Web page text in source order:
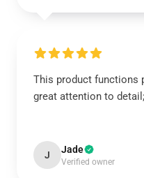
This product functions
great attention to
J Jade
Verified owner